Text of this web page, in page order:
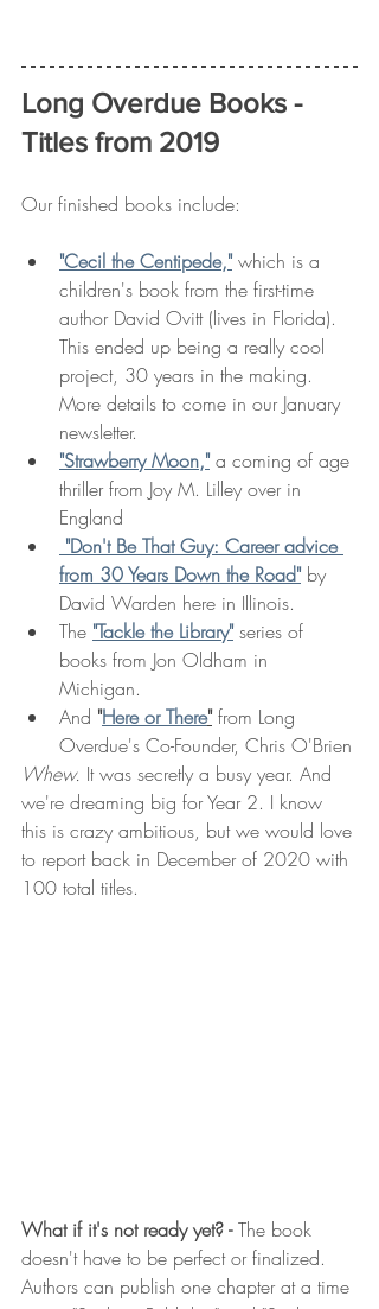
Long Overdue Books -
Titles from 2019
Our finished books include:
"Cecil the Centipede," which is a
children's book from the first-time
author David Ovitt (lives in Florida).
This ended up being a really cool
project, 30 years in the making.
More details to come in our January
newsletter.
"Strawberry Moon," a coming of age
thriller from Joy M. Lilley over in
England
from 30 Years Down the Road" by
David Warden here in Illinois.
The "Tackle the Library" series of
books from Jon Oldham in
Michigan.
And "Here or There" from Long
Overdue's Co-Founder, Chris O'Brien
Whew. It was secretly a busy year. And
we're dreaming big for Year 2. I know
this is crazy ambitious, but we would love
to report back in December of 2020 with
100 total titles.
What if it's not ready yet? - The book
doesn't have to be perfect or finalized.
Authors can publish one chapter at a time